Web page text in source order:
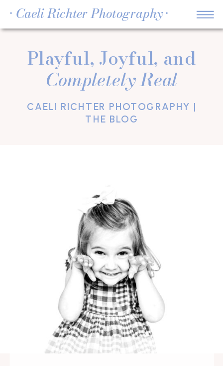
• Caeli Richter Photography •
CAELI RICHTER PHOTOGRAPHY |
THE BLOG
Playful, Joyful, and
Completely Real